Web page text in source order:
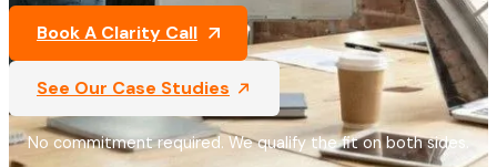
Book A Clarity Call
See Our Case Studies
No commitment required. We qualify the fit on both sides.